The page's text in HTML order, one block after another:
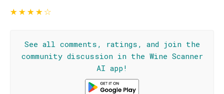
★★★★☆
See all comments, ratings, and join the
community discussion in the Wine Scanner
AI app!